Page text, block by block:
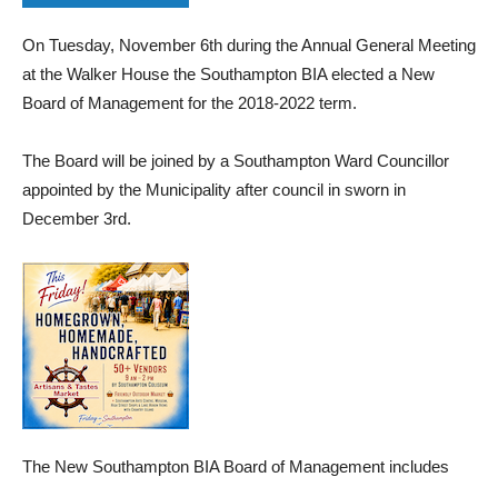
On Tuesday, November 6th during the Annual General Meeting
at the Walker House the Southampton BIA elected a New
Board of Management for the 2018-2022 term.
The Board will be joined by a Southampton Ward Councillor
appointed by the Municipality after council in sworn in
December 3rd.
The New Southampton BIA Board of Management includes